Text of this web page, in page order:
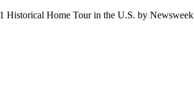
Historical Home Tour in the U.S. by Newsweek